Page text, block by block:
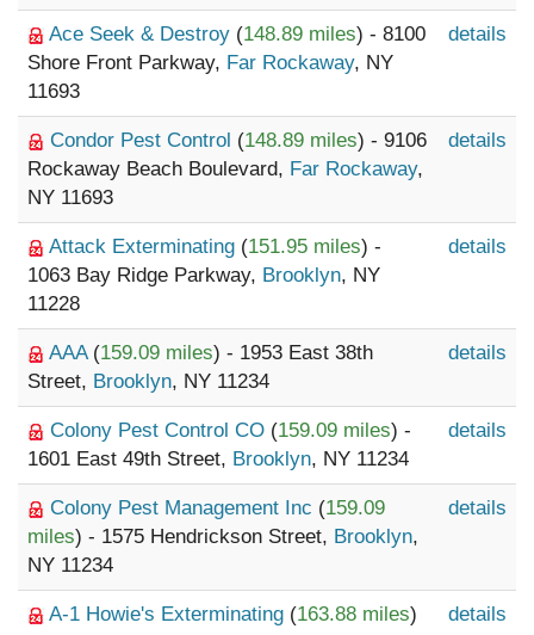
Ace Seek & Destroy (148.89 miles) - 8100
Shore Front Parkway, Far Rockaway, NY
11693
details
Condor Pest Control (148.89 miles) - 9106
Rockaway Beach Boulevard, Far Rockaway,
NY 11693
details
Attack Exterminating (151.95 miles) -
1063 Bay Ridge Parkway, Brooklyn, NY
11228
details
AAA (159.09 miles) - 1953 East 38th
Street, Brooklyn, NY 11234
details
Colony Pest Control CO (159.09 miles) -
1601 East 49th Street, Brooklyn, NY 11234
details
Colony Pest Management Inc (159.09
miles) - 1575 Hendrickson Street, Brooklyn,
NY 11234
details
A-1 Howie's Exterminating (163.88 miles)
details